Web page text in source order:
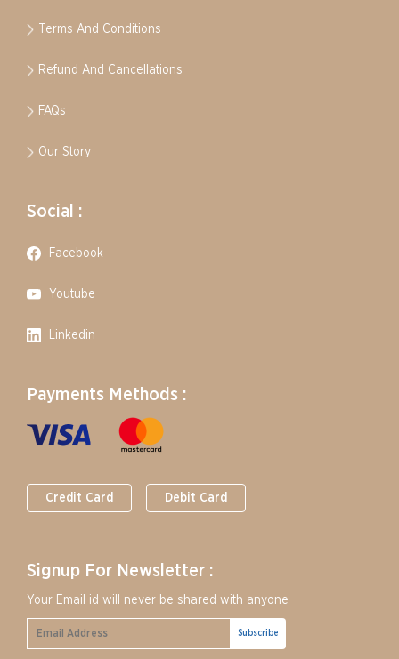
Terms And Conditions
Refund And Cancellations
FAQs
Our Story
Social :
Facebook
Youtube
Linkedin
Payments Methods :
Credit Card Debit Card
Signup For Newsletter :
Your Email id will never be shared with anyone
Subscribe